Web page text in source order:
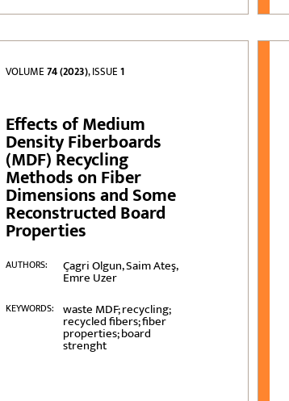
VOLUME74 (2023), ISSUE1
Effects of Medium
Density Fiberboards
(MDF) Recycling
Methods on Fiber
Dimensions and Some
Reconstructed Board
Properties
AUTHORS: Çagri Olgun, Saim Ateş,
Emre Uzer
KEYWORDS: waste MDF; recycling;
recycled fibers; fiber
properties; board
strenght